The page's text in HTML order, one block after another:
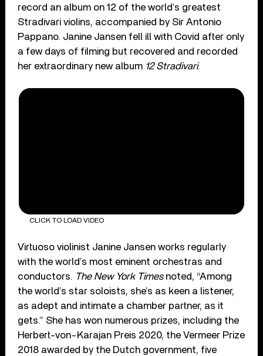
record an album on 12 of the world’s greatest
Stradivari violins, accompanied by Sir Antonio
Pappano. Janine Jansen fell ill with Covid after only
a few days of filming but recovered and recorded
her extraordinary new album 12 Stradivari.
CLICK TO LOAD VIDEO
Virtuoso violinist Janine Jansen works regularly
with the world’s most eminent orchestras and
conductors. The New York Timesnoted, “Among
the world’s star soloists, she’s as keen a listener,
as adept and intimate a chamber partner, as it
gets.” She has won numerous prizes, including the
Herbert-von-Karajan Preis 2020, the Vermeer Prize
2018 awarded by the Dutch government, five